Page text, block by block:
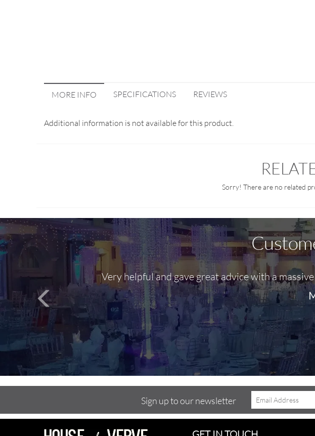
MORE INFO SPECIFICATIONS REVIEWS
Additional information is not available for this product.
Sorry! There are no related
Very helpful and gave great advice with a
Sign up to our newsletter